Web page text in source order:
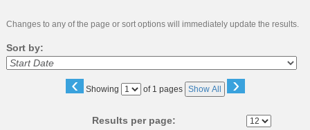
Changes to any of the page or sort options will immediately update the results.
Sort by:
‹ Showing
Page of 1 pages Show All ›
Results per page: